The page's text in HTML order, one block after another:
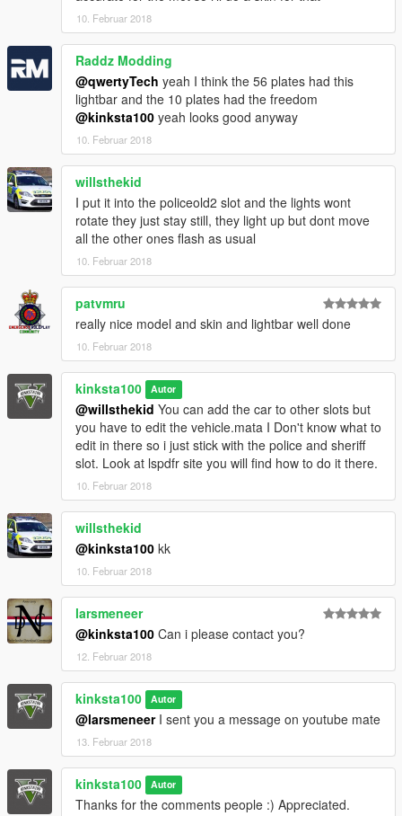
10. Februar 2018
Raddz Modding
@qwertyTech yeah I think the 56 plates had this
lightbar and the 10 plates had the freedom
@kinksta100 yeah looks good anyway
10. Februar 2018
willsthekid
I put it into the policeold2 slot and the lights wont
rotate they just stay still, they light up but dont move
all the other ones flash as usual
10. Februar 2018
patvmru
really nice model and skin and lightbar well done
10. Februar 2018
kinksta100 Autor
@willsthekid You can add the car to other slots but
you have to edit the vehicle.mata I Don't know what to
edit in there so i just stick with the police and sheriff
slot. Look at lspdfr site you will find how to do it there.
10. Februar 2018
willsthekid
@kinksta100 kk
10. Februar 2018
larsmeneer
@kinksta100 Can i please contact you?
12. Februar 2018
kinksta100 Autor
@larsmeneerI sent you a message on youtube mate
13. Februar 2018
kinksta100 Autor
Thanks for the comments people :) Appreciated.